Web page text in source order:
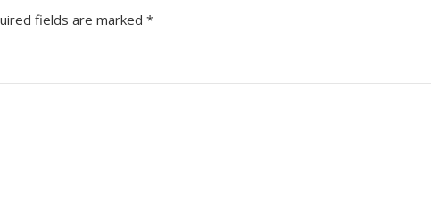
fields are marked *